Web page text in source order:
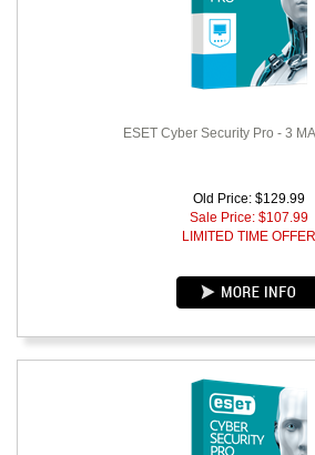
ESET Cyber Security Pro - 3
Old Price: $129.99
Sale Price: $107.99
LIMITED TIME OFFER